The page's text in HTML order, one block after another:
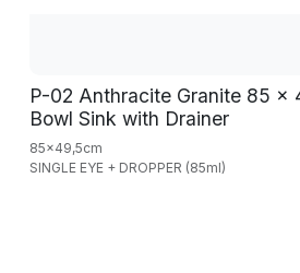
P-02 Anthracite Granite 85 x
Bowl Sink with Drainer
85x49,5cm
SINGLE EYE + DROPPER (85ml)